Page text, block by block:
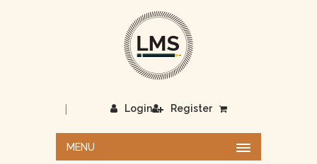
Login
| Register
MENU